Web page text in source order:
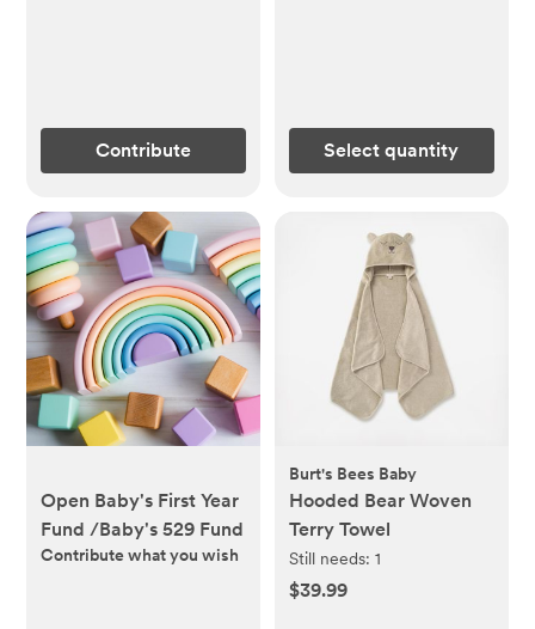
Contribute Select quantity
Open Baby's First Year
Fund /Baby's 529 Fund
Contribute what you wish
Burt's Bees Baby
Hooded Bear Woven
Terry Towel
Still needs: 1
$39.99